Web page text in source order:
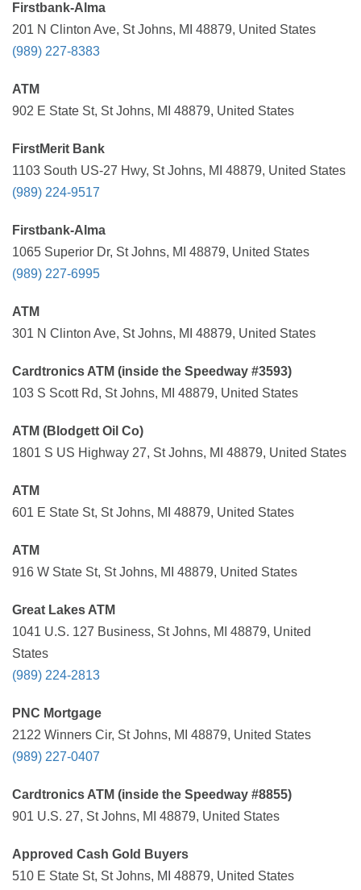
Firstbank-Alma
201 N Clinton Ave, St Johns, MI 48879, United States
(989) 227-8383
ATM
902 E State St, St Johns, MI 48879, United States
FirstMerit Bank
1103 South US-27 Hwy, St Johns, MI 48879, United States
(989) 224-9517
Firstbank-Alma
1065 Superior Dr, St Johns, MI 48879, United States
(989) 227-6995
ATM
301 N Clinton Ave, St Johns, MI 48879, United States
Cardtronics ATM (inside the Speedway #3593)
103 S Scott Rd, St Johns, MI 48879, United States
ATM (Blodgett Oil Co)
1801 S US Highway 27, St Johns, MI 48879, United States
ATM
601 E State St, St Johns, MI 48879, United States
ATM
916 W State St, St Johns, MI 48879, United States
Great Lakes ATM
1041 U.S. 127 Business, St Johns, MI 48879, United
States
(989) 224-2813
PNC Mortgage
2122 Winners Cir, St Johns, MI 48879, United States
(989) 227-0407
Cardtronics ATM (inside the Speedway #8855)
901 U.S. 27, St Johns, MI 48879, United States
Approved Cash Gold Buyers
510 E State St, St Johns, MI 48879, United States